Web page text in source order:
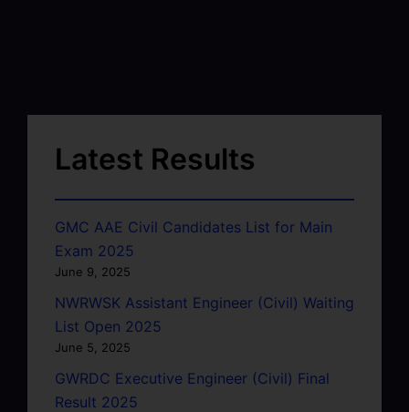
Latest Results
GMC AAE Civil Candidates List for Main
Exam 2025
June 9, 2025
NWRWSK Assistant Engineer (Civil) Waiting
List Open 2025
June 5, 2025
GWRDC Executive Engineer (Civil) Final
Result 2025